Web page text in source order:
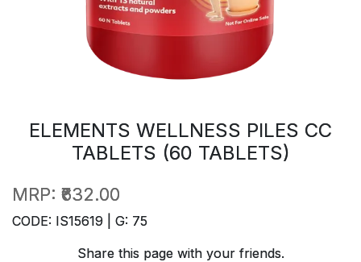
ELEMENTS WELLNESS PILES CC
TABLETS (60 TABLETS)
MRP: ₹632.00
CODE: IS15619 | G: 75
Share this page with your friends.